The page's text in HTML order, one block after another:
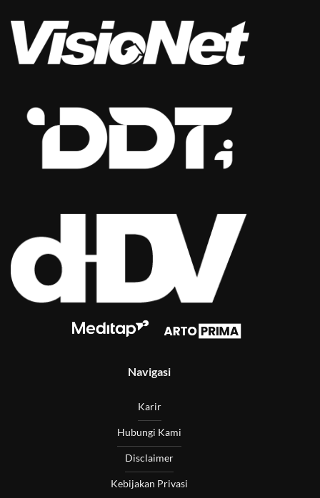
Navigasi
Karir
Hubungi Kami
Disclaimer
Kebijakan Privasi